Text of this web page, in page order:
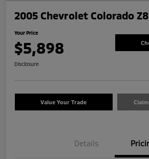
2005 Chevrolet Colorado
Your Price
$5,898
Disclosure
Value Your Trade
Details